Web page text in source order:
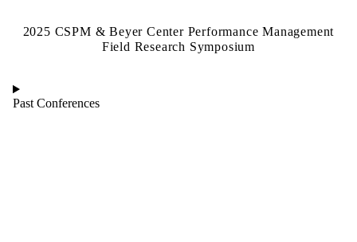
2025 CSPM & Beyer Center Performance Management
Field Research Symposium
Past Conferences